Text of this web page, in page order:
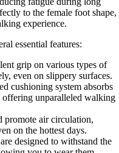
to the female foot shape,
experience.
essential features:
grip on various types of
even on slippery surfaces.
cushioning system absorbs
unparalleled walking
promote air circulation,
on the hottest days.
designed to withstand the